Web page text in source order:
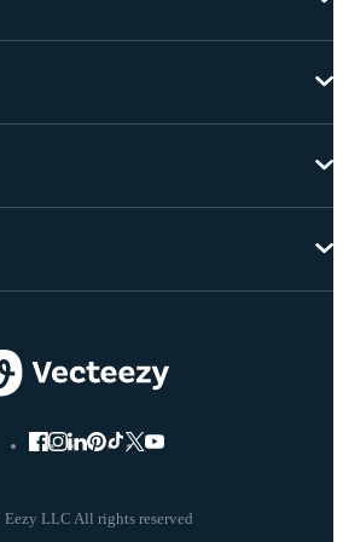
LLC All rights reserved